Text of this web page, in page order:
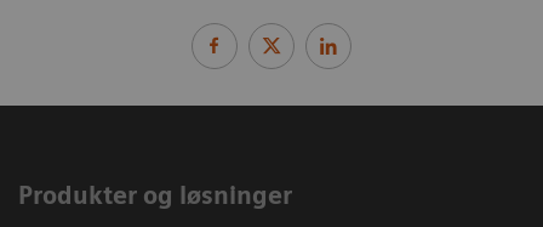
Produkter og løsninger